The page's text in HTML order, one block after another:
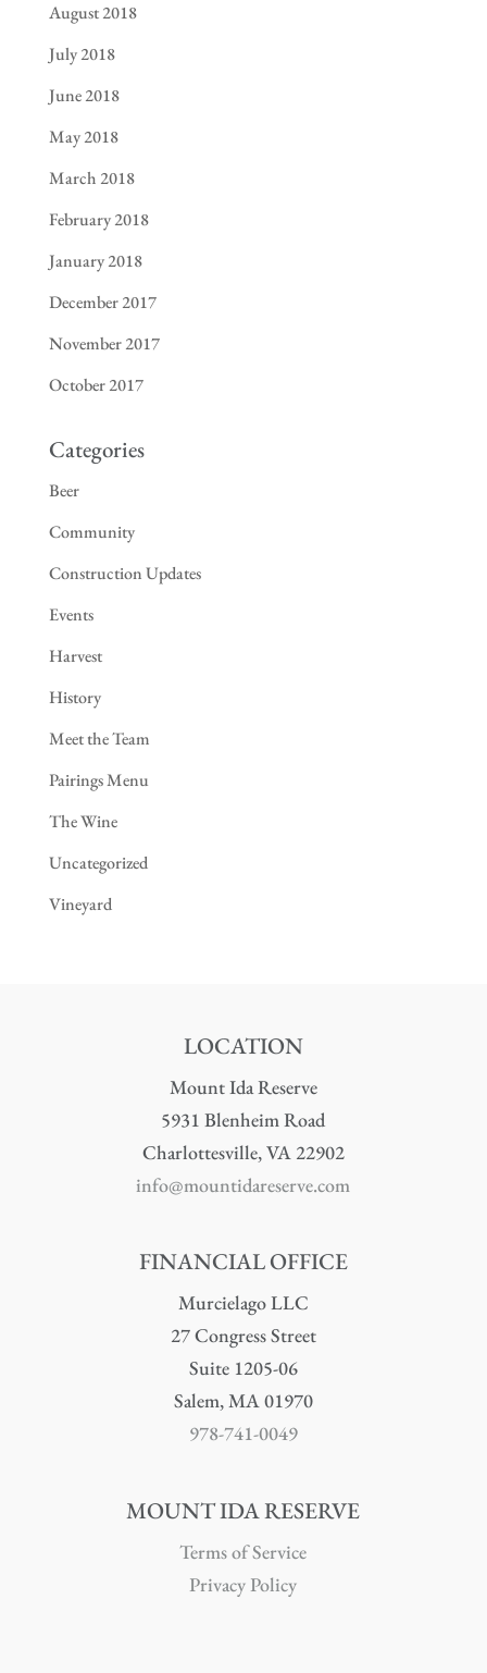
August 2018
July 2018
June 2018
May 2018
March 2018
February 2018
January 2018
December 2017
November 2017
October 2017
Categories
Beer
Community
Construction Updates
Events
Harvest
History
Meet the Team
Pairings Menu
The Wine
Uncategorized
Vineyard
LOCATION
Mount Ida Reserve
5931 Blenheim Road
Charlottesville, VA 22902
info@mountidareserve.com
FINANCIAL OFFICE
Murcielago LLC
27 Congress Street
Suite 1205-06
Salem, MA 01970
978-741-0049
MOUNT IDA RESERVE
Terms of Service
Privacy Policy